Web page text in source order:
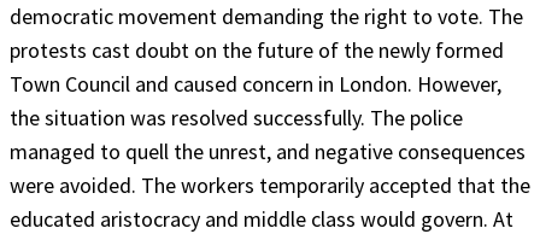
democratic movement demanding the right to vote. The
protests cast doubt on the future of the newly formed
Town Council and caused concern in London. However,
the situation was resolved successfully. The police
managed to quell the unrest, and negative consequences
were avoided. The workers temporarily accepted that the
educated aristocracy and middle class would govern. At